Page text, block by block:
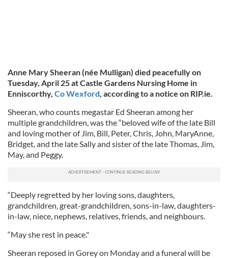
Anne Mary Sheeran (née Mulligan) died peacefully on
Tuesday, April 25 at Castle Gardens Nursing Home in
Enniscorthy, Co Wexford, according to a notice on RIP.ie.
Sheeran, who counts megastar Ed Sheeran among her
multiple grandchildren, was the “beloved wife of the late Bill
and loving mother of Jim, Bill, Peter, Chris, John, MaryAnne,
Bridget, and the late Sally and sister of the late Thomas, Jim,
May, and Peggy.
“Deeply regretted by her loving sons, daughters,
grandchildren, great-grandchildren, sons-in-law, daughters-
in-law, niece, nephews, relatives, friends, and neighbours.
“May she rest in peace."
Sheeran reposed in Gorey on Monday and a funeral will be